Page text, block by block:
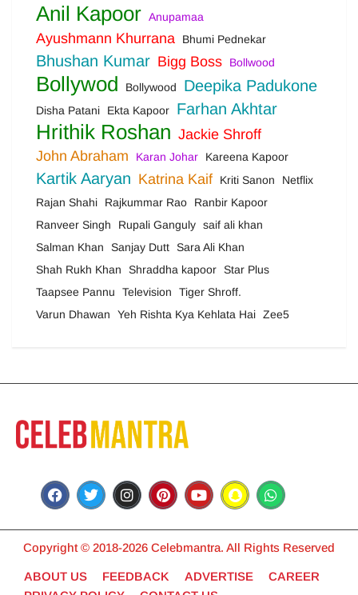
Anil Kapoor Anupamaa
Ayushmann Khurrana Bhumi Pednekar
Bhushan Kumar Bigg Boss Bollwood
Bollywod Bollywood Deepika Padukone
Disha Patani Ekta Kapoor Farhan Akhtar
Hrithik Roshan Jackie Shroff
John Abraham
Karan Johar Kareena Kapoor
Kartik Aaryan Katrina Kaif Kriti Sanon
Netflix
Rajan Shahi
Rajkummar Rao
Ranbir Kapoor
Ranveer Singh
Rupali Ganguly saif ali khan
Salman Khan
Sanjay Dutt
Sara Ali Khan
Shah Rukh Khan
Shraddha kapoor
Star Plus
Taapsee Pannu
Television
Tiger Shroff.
Varun Dhawan
Yeh Rishta Kya Kehlata Hai Zee5
Copyright © 2018-2026 Celebmantra. All Rights Reserved
ABOUT US FEEDBACK ADVERTISE
CAREER